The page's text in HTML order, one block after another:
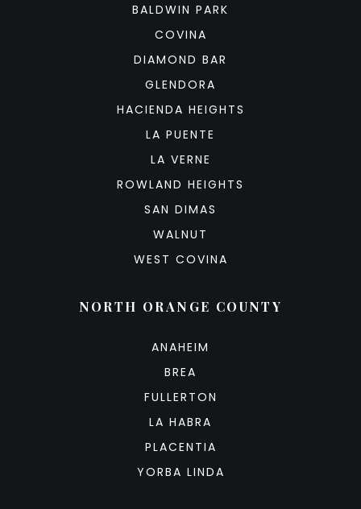
BALDWIN PARK
COVINA
DIAMOND BAR
GLENDORA
HACIENDA HEIGHTS
LA PUENTE
LA VERNE
ROWLAND HEIGHTS
SAN DIMAS
WALNUT
WEST COVINA
NORTH ORANGE COUNTY
ANAHEIM
BREA
FULLERTON
LA HABRA
PLACENTIA
YORBA LINDA